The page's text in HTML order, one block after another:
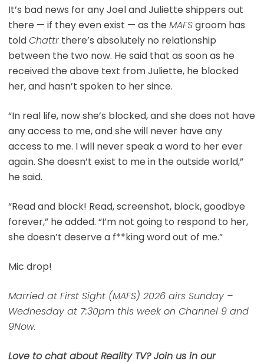
It’s bad news for any Joel and Juliette shippers out
there — if they even exist — as the MAFSgroom has
toldChattrthere’s absolutely no relationship
between the two now. He said that as soon as he
received the above text from Juliette, he blocked
her, and hasn’t spoken to her since.
“In real life, now she’s blocked, and she does not have
any access to me, and she will never have any
access to me. I will never speak a word to her ever
again. She doesn’t exist to me in the outside world,”
he said.
“Read and block! Read, screenshot, block, goodbye
forever,” he added. “I’m not going to respond to her,
she doesn’t deserve a f**king word out of me.”
Mic drop!
Married at First Sight (MAFS) 2026 airs Sunday –
Wednesday at 7:30pm this week on Channel 9 and
9Now.
Love to chat about Reality TV? Join us in our